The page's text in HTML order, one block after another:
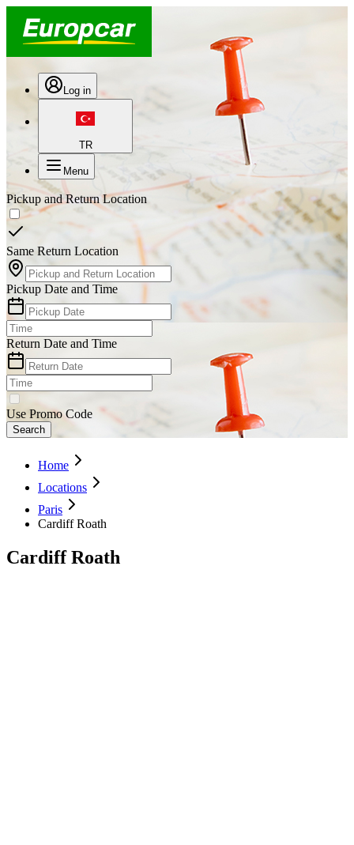
Log in
TR
Menu
Pickup and Return Location
Same Return Location
Pickup Date and Time
Return Date and Time
Use Promo Code
Search
Home
Locations
Paris
Cardiff Roath
Cardiff Roath